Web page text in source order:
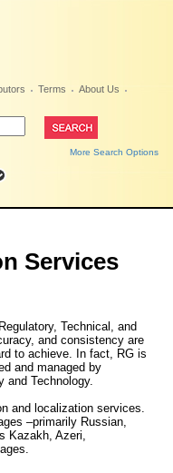
Terms
About Us
More Search Options
Services
Technical, and
and consistency are
to achieve. In fact, RG is
and managed by
and Technology.
and localization services.
–primarily Russian,
Kazakh, Azeri,